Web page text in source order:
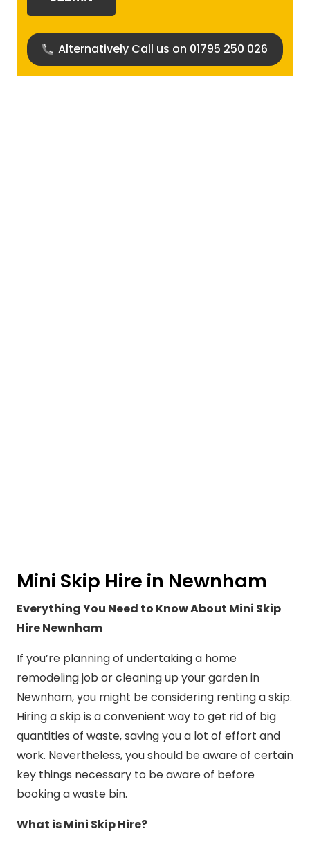
Alternatively Call us on 01795 250 026
Mini Skip Hire in Newnham
Everything You Need to Know About Mini Skip
Hire Newnham
If you’re planning of undertaking a home
remodeling job or cleaning up your garden in
Newnham, you might be considering renting a skip.
Hiring a skip is a convenient way to get rid of big
quantities of waste, saving you a lot of effort and
work. Nevertheless, you should be aware of certain
key things necessary to be aware of before
booking a waste bin.
What is Mini Skip Hire?